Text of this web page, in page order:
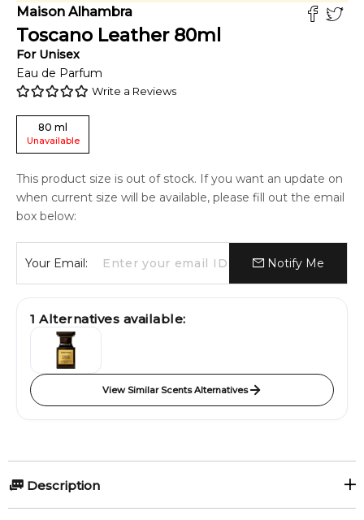
Maison Alhambra
Toscano Leather 80ml
For Unisex
Eau de Parfum
Write a Reviews
80 ml
Unavailable
This product size is out of stock. If you want an update on
when current size will be available, please fill out the email
box below:
Your Email: Notify Me
1 Alternatives available:
View Similar Scents Alternatives
Description